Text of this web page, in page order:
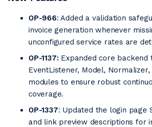
OP-966: Added a validation
invoice generation whenever
unconfigured service rates are
OP-1137: Expanded core backend
EventListener, Model, Normalizer,
modules to ensure robust
coverage.
OP-1337: Updated the login page
and link preview descriptions for